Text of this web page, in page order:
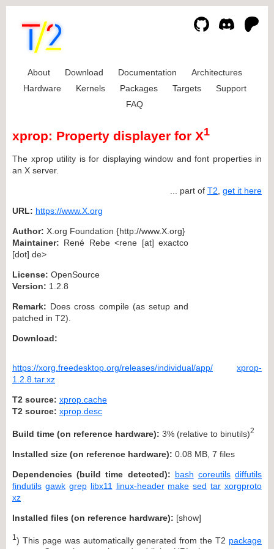
About Download Documentation
Architectures
Hardware
Kernels Packages Targets
Support
FAQ
xprop: Property displayer for X1
The xprop utility is for displaying window and font properties in
an X server.
... part of T2 get it here
URL: https://www.X.org
Author: X.org Foundation {http://www.X.org}
Maintainer: René Rebe <rene [at] exactco
[dot] de>
License: OpenSource
Version: 1.2.8
Remark: Does cross compile (as setup and
patched in T2).
Download:
https://xorg.freedesktop.org/releases/individual/app/
xprop-
1.2.8.tar.xz
T2 source: xprop.cache
T2 source: xprop.desc
Build time (on reference hardware): 3% (relative to binutils)2
Installed size (on reference hardware): 0.08 MB, 7 files
Dependencies (build time detected): bash coreutils diffutils
findutils gawk grep libx11 linux-header make sed tar xorgproto
xz
Installed files (on reference hardware): [show]
1 ) This page was automatically generated from the T2 package